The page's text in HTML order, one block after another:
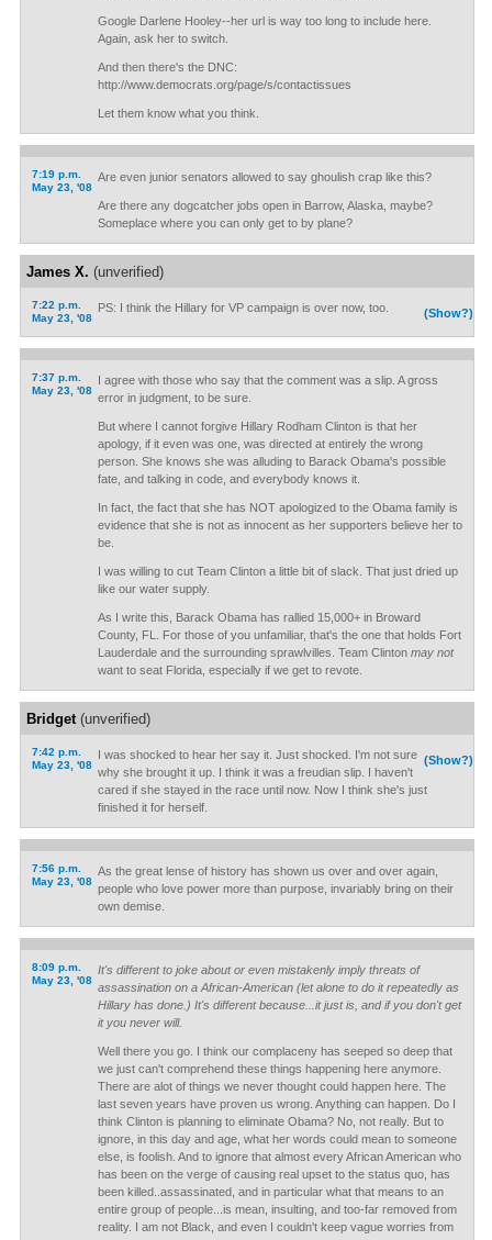
Google Darlene Hooley--her url is way too long to include here.
Again, ask her to switch.
And then there's the DNC:
http://www.democrats.org/page/s/contactissues
Let them know what you think.
7:19 p.m.
May 23, '08
Are even junior senators allowed to say ghoulish crap like this?
Are there any dogcatcher jobs open in Barrow, Alaska, maybe?
Someplace where you can only get to by plane?
James X. (unverified)
7:22 p.m.
May 23, '08
(Show?)
PS: I think the Hillary for VP campaign is over now, too.
7:37 p.m.
May 23, '08
I agree with those who say that the comment was a slip. A gross
error in judgment, to be sure.
But where I cannot forgive Hillary Rodham Clinton is that her
apology, if it even was one, was directed at entirely the wrong
person. She knows she was alluding to Barack Obama's possible
fate, and talking in code, and everybody knows it.
In fact, the fact that she has NOT apologized to the Obama family is
evidence that she is not as innocent as her supporters believe her to
be.
I was willing to cut Team Clinton a little bit of slack. That just dried up
like our water supply.
As I write this, Barack Obama has rallied 15,000+ in Broward
County, FL. For those of you unfamiliar, that's the one that holds Fort
Lauderdale and the surrounding sprawlvilles. Team Clinton may not
want to seat Florida, especially if we get to revote.
Bridget(unverified)
7:42 p.m.
May 23, '08
(Show?)
I was shocked to hear her say it. Just shocked. I'm not sure
why she brought it up. I think it was a freudian slip. I haven't
cared if she stayed in the race until now. Now I think she's just
finished it for herself.
7:56 p.m.
May 23, '08
As the great lense of history has shown us over and over again,
people who love power more than purpose, invariably bring on their
own demise.
8:09 p.m.
May 23, '08
It's different to joke about or even mistakenly imply threats of
assassination on a African-American (let alone to do it repeatedly as
Hillary has done.) It's different because...it just is, and if you don't get
it you never will.
Well there you go. I think our complaceny has seeped so deep that
we just can't comprehend these things happening here anymore.
There are alot of things we never thought could happen here. The
last seven years have proven us wrong. Anything can happen. Do I
think Clinton is planning to eliminate Obama? No, not really. But to
ignore, in this day and age, what her words could mean to someone
else, is foolish. And to ignore that almost every African American who
has been on the verge of causing real upset to the status quo, has
been killed..assassinated, and in particular what that means to an
entire group of people...is mean, insulting, and too-far removed from
reality. I am not Black, and even I couldn't keep vague worries from